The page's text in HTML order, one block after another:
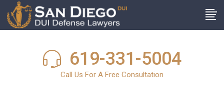
619-331-5004
Call Us For A Free Consultation